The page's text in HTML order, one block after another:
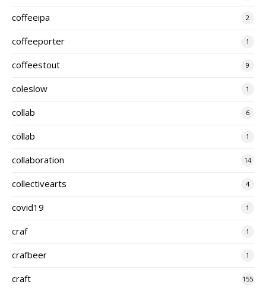
coffeeipa 2
coffeeporter 1
coffeestout 9
coleslow 1
collab 6
cöllab 1
collaboration 14
collectivearts 4
covid19 1
craf 1
crafbeer 1
craft 155